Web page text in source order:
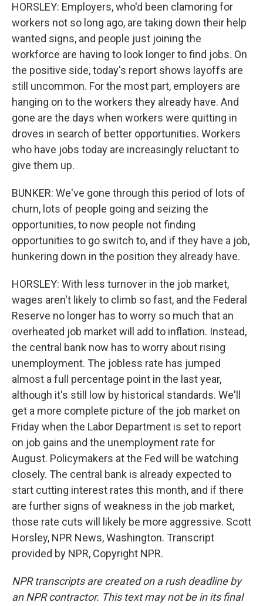
HORSLEY: Employers, who'd been clamoring for
workers not so long ago, are taking down their help
wanted signs, and people just joining the
workforce are having to look longer to find jobs. On
the positive side, today's report shows layoffs are
still uncommon. For the most part, employers are
hanging on to the workers they already have. And
gone are the days when workers were quitting in
droves in search of better opportunities. Workers
who have jobs today are increasingly reluctant to
give them up.
BUNKER: We've gone through this period of lots of
churn, lots of people going and seizing the
opportunities, to now people not finding
opportunities to go switch to, and if they have a job,
hunkering down in the position they already have.
HORSLEY: With less turnover in the job market,
wages aren't likely to climb so fast, and the Federal
Reserve no longer has to worry so much that an
overheated job market will add to inflation. Instead,
the central bank now has to worry about rising
unemployment. The jobless rate has jumped
almost a full percentage point in the last year,
although it's still low by historical standards. We'll
get a more complete picture of the job market on
Friday when the Labor Department is set to report
on job gains and the unemployment rate for
August. Policymakers at the Fed will be watching
closely. The central bank is already expected to
start cutting interest rates this month, and if there
are further signs of weakness in the job market,
those rate cuts will likely be more aggressive. Scott
Horsley, NPR News, Washington. Transcript
provided by NPR, Copyright NPR.
NPR transcripts are created on a rush deadline by
an NPR contractor. This text may not be in its final